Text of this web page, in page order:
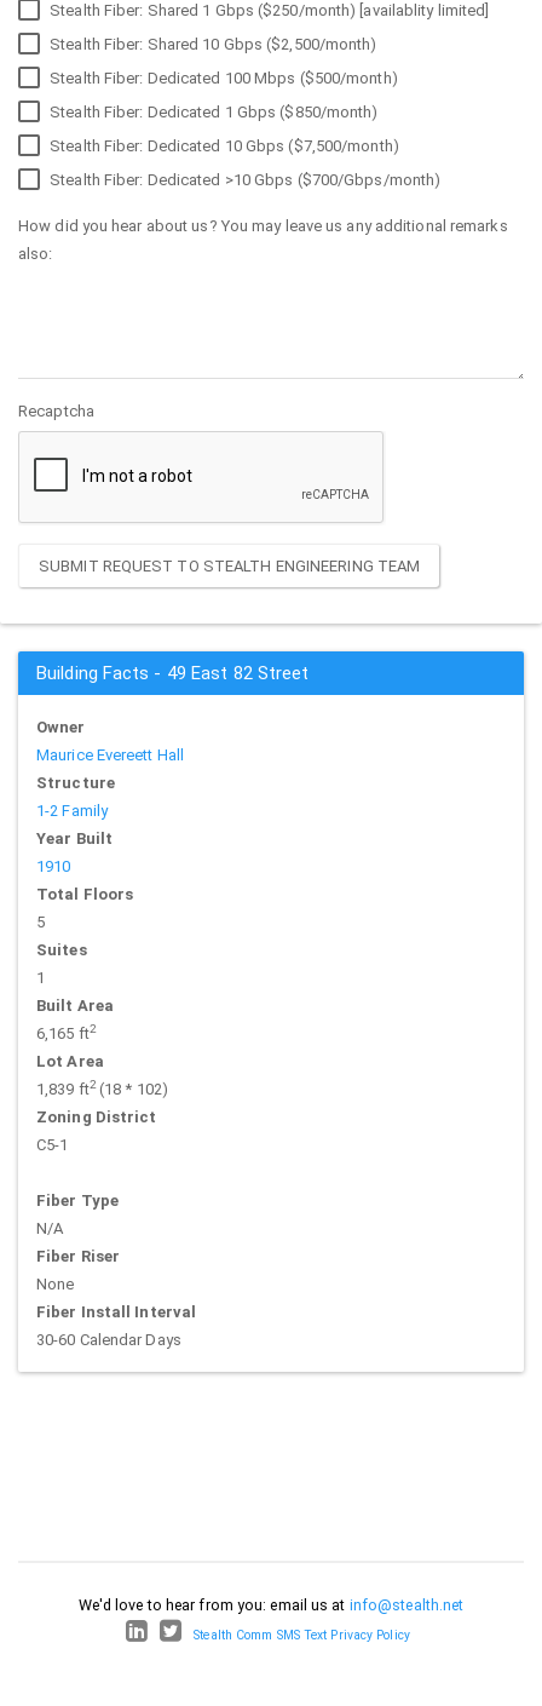
Stealth Fiber: Shared 1 Gbps ($250/month) [availablity limited]
Stealth Fiber: Shared 10 Gbps ($2,500/month)
Stealth Fiber: Dedicated 100 Mbps ($500/month)
Stealth Fiber: Dedicated 1 Gbps ($850/month)
Stealth Fiber: Dedicated 10 Gbps ($7,500/month)
Stealth Fiber: Dedicated >10 Gbps ($700/Gbps/month)
How did you hear about us? You may leave us any additional remarks
also:
Recaptcha
SUBMIT REQUEST TO STEALTH ENGINEERING TEAM
Building Facts - 49 East 82 Street
Owner
Maurice Evereett Hall
Structure
1-2 Family
Year Built
1910
Total Floors
5
Suites
1
Built Area
6,165 ft2
Lot Area
1,839 ft2(18 * 102)
Zoning District
C5-1
Fiber Type
N/A
Fiber Riser
None
Fiber Install Interval
30-60 Calendar Days
We'd love to hear from you: email us at info@stealth.net
Stealth Comm SMS Text Privacy Policy